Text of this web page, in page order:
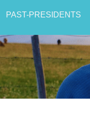
PAST-PRESIDENTS